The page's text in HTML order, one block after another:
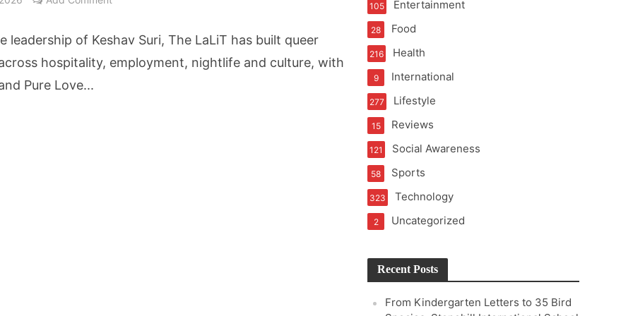
HSBC Live+ Dining Benefits Across India, Singapore, Thailand and Dubai
Drives 271,000 Samsung Galaxy Z Fold8 Series Pre Orders in 72 Hours
leadership of Keshav Suri, The LaLiT has built queer
hospitality, employment, nightlife and culture, with
Pure Love...
Entertainment
105
Food
28
Health
216
International
9
Lifestyle
277
Reviews
15
Social Awareness
121
Sports
58
Technology
323
Uncategorized
2
Recent Posts
From Kindergarten Letters to 35 Bird